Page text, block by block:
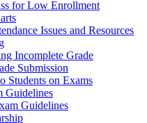
for Low Enrollment
Issues and Resources
Incomplete Grade
Submission
Students on Exams
Guidelines
Guidelines